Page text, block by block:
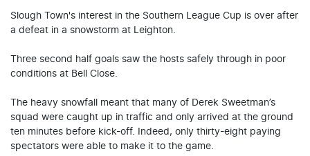
Slough Town's interest in the Southern League Cup is over after
a defeat in a snowstorm at Leighton.
Three second half goals saw the hosts safely through in poor
conditions at Bell Close.
The heavy snowfall meant that many of Derek Sweetman’s
squad were caught up in traffic and only arrived at the ground
ten minutes before kick-off. Indeed, only thirty-eight paying
spectators were able to make it to the game.